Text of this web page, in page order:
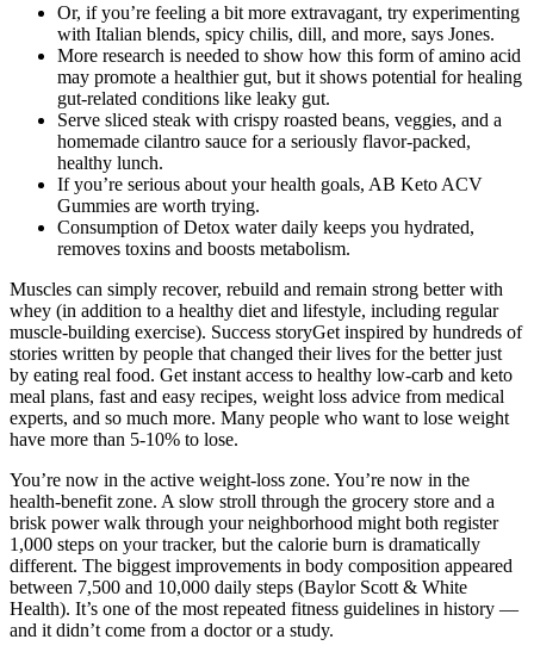
Or, if you’re feeling a bit more extravagant, try experimenting
with Italian blends, spicy chilis, dill, and more, says Jones.
More research is needed to show how this form of amino acid
may promote a healthier gut, but it shows potential for healing
gut-related conditions like leaky gut.
Serve sliced steak with crispy roasted beans, veggies, and a
homemade cilantro sauce for a seriously flavor-packed,
healthy lunch.
If you’re serious about your health goals, AB Keto ACV
Gummies are worth trying.
Consumption of Detox water daily keeps you hydrated,
removes toxins and boosts metabolism.
Muscles can simply recover, rebuild and remain strong better with
whey (in addition to a healthy diet and lifestyle, including regular
muscle-building exercise). Success storyGet inspired by hundreds of
stories written by people that changed their lives for the better just
by eating real food. Get instant access to healthy low-carb and keto
meal plans, fast and easy recipes, weight loss advice from medical
experts, and so much more. Many people who want to lose weight
have more than 5-10% to lose.
You’re now in the active weight-loss zone. You’re now in the
health-benefit zone. A slow stroll through the grocery store and a
brisk power walk through your neighborhood might both register
1,000 steps on your tracker, but the calorie burn is dramatically
different. The biggest improvements in body composition appeared
between 7,500 and 10,000 daily steps (Baylor Scott & White
Health). It’s one of the most repeated fitness guidelines in history —
and it didn’t come from a doctor or a study.